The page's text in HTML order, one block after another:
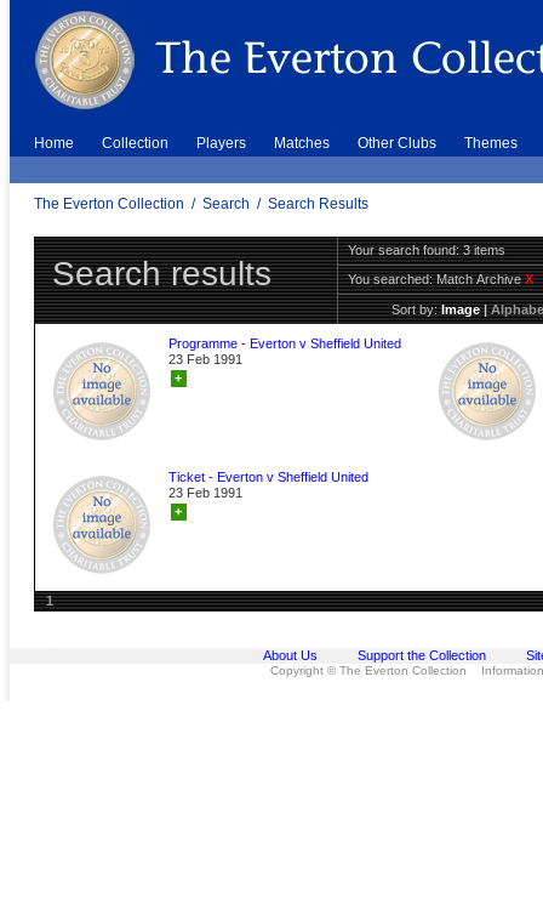
Home Collection Players Matches Other Clubs Themes
The Everton Collection / Search / Search Results
Search results
Your search found: 3 items
You searched:Match ArchiveX
Sort by:Image|
Programme - Everton v Sheffield United
23 Feb 1991
+
Ticket - Everton v Sheffield United
23 Feb 1991
+
1
About Us Support the Collection
Copyright © The Everton Collection